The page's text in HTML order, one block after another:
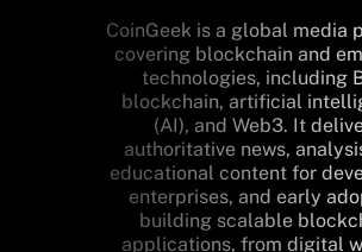
CoinGeek is a global media
covering blockchain and
technologies, including
blockchain, artificial
(AI), and Web3. It
authoritative news,
educational content for
enterprises, and early
building scalable
applications, from digital